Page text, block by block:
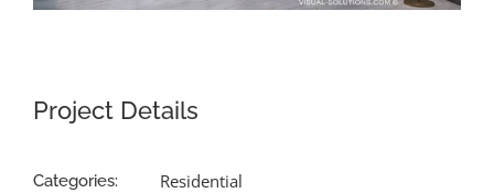
Project Details
Categories: Residential